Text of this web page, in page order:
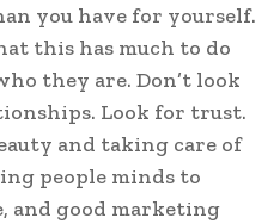
you have for yourself.
this has much to do
they are. Don’t look
Look for trust.
and taking care of
people minds to
and good marketing